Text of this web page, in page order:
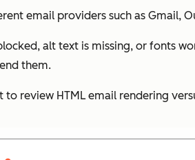
email providers such as Gmail,
alt text is missing, or fonts
them.
to review HTML email rendering